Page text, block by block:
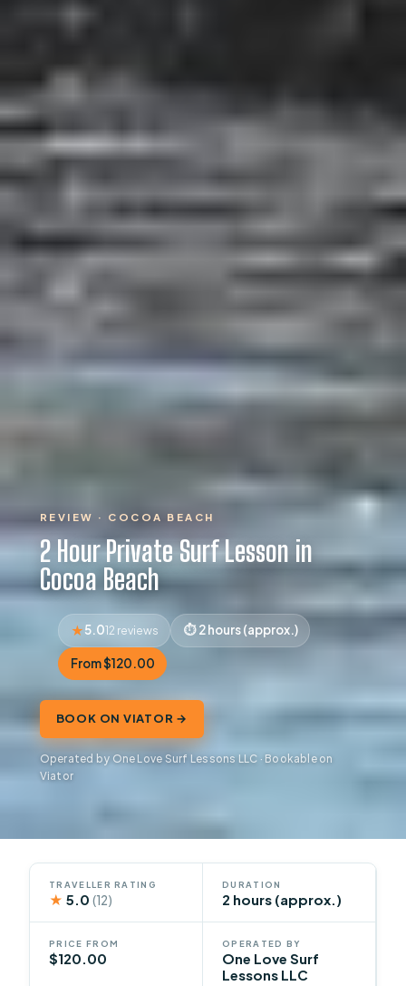
REVIEW · COCOA BEACH
2 Hour Private Surf Lesson in
Cocoa Beach
5.012 reviews 2 hours (approx.)
From $120.00
BOOK ON VIATOR →
Operated by One Love Surf Lessons LLC · Bookable on
Viator
TRAVELLER RATING
★ 5.0(12)
DURATION
2 hours (approx.)
PRICE FROM
$120.00
OPERATED BY
One Love Surf
Lessons LLC